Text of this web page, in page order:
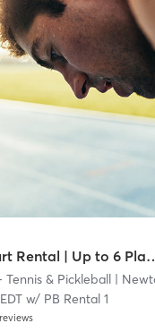
Pickleball | Court
& Pickleball|
w/ PB Rental 1
reviews